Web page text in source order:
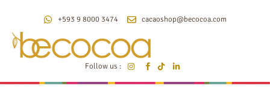
+593 9 8000 3474 cacaoshop@becocoa.com
Follow us :